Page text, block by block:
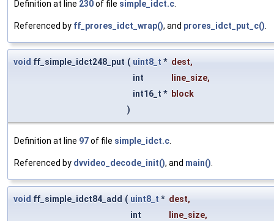
Definition at line 230of file simple_idct.c.
Referenced by ff_prores_idct_wrap(), and prores_idct_put_c().
void ff_simple_idct248_put ( uint8_t * dest,
int
line_size,
int16_t * block
)
Definition at line 97of file simple_idct.c.
Referenced by dvvideo_decode_init(), and main().
void ff_simple_idct84_add ( uint8_t * dest,
int
line_size,